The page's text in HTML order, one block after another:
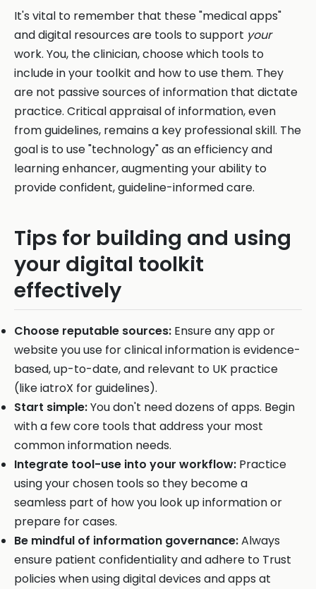
It's vital to remember that these "medical apps"
and digital resources are tools to support your
work. You, the clinician, choose which tools to
include in your toolkit and how to use them. They
are not passive sources of information that dictate
practice. Critical appraisal of information, even
from guidelines, remains a key professional skill. The
goal is to use "technology" as an efficiency and
learning enhancer, augmenting your ability to
provide confident, guideline-informed care.
Tips for building and using
your digital toolkit
effectively
Choose reputable sources: Ensure any app or
website you use for clinical information is evidence-
based, up-to-date, and relevant to UK practice
(like iatroX for guidelines).
Start simple:You don't need dozens of apps. Begin
with a few core tools that address your most
common information needs.
Integrate tool-use into your workflow: Practice
using your chosen tools so they become a
seamless part of how you look up information or
prepare for cases.
Be mindful of information governance:Always
ensure patient confidentiality and adhere to Trust
policies when using digital devices and apps at